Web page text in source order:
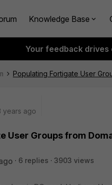
Knowledge Base
Your feedback
Populating Fortigate User
years ago
User Groups from
6 replies
3903 views